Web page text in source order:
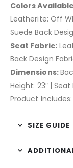
Colors
Leatherite: Off
Suede Back
Seat Fabric:
Back Design
Dimensions:
Height: 23″ | Seat
Product Includes:
SIZE GUIDE